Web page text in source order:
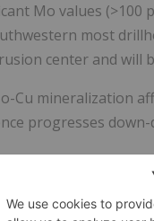
Mo values
most
center and will
Cu mineralization
progresses
enriched zone
with up to 2290